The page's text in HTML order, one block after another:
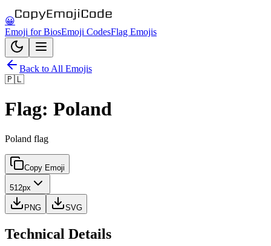
😀
Emoji for BiosEmoji CodesFlag Emojis
Back to All Emojis
🇵🇱
Flag: Poland
Poland flag
Copy Emoji
512px
PNG SVG
Technical Details